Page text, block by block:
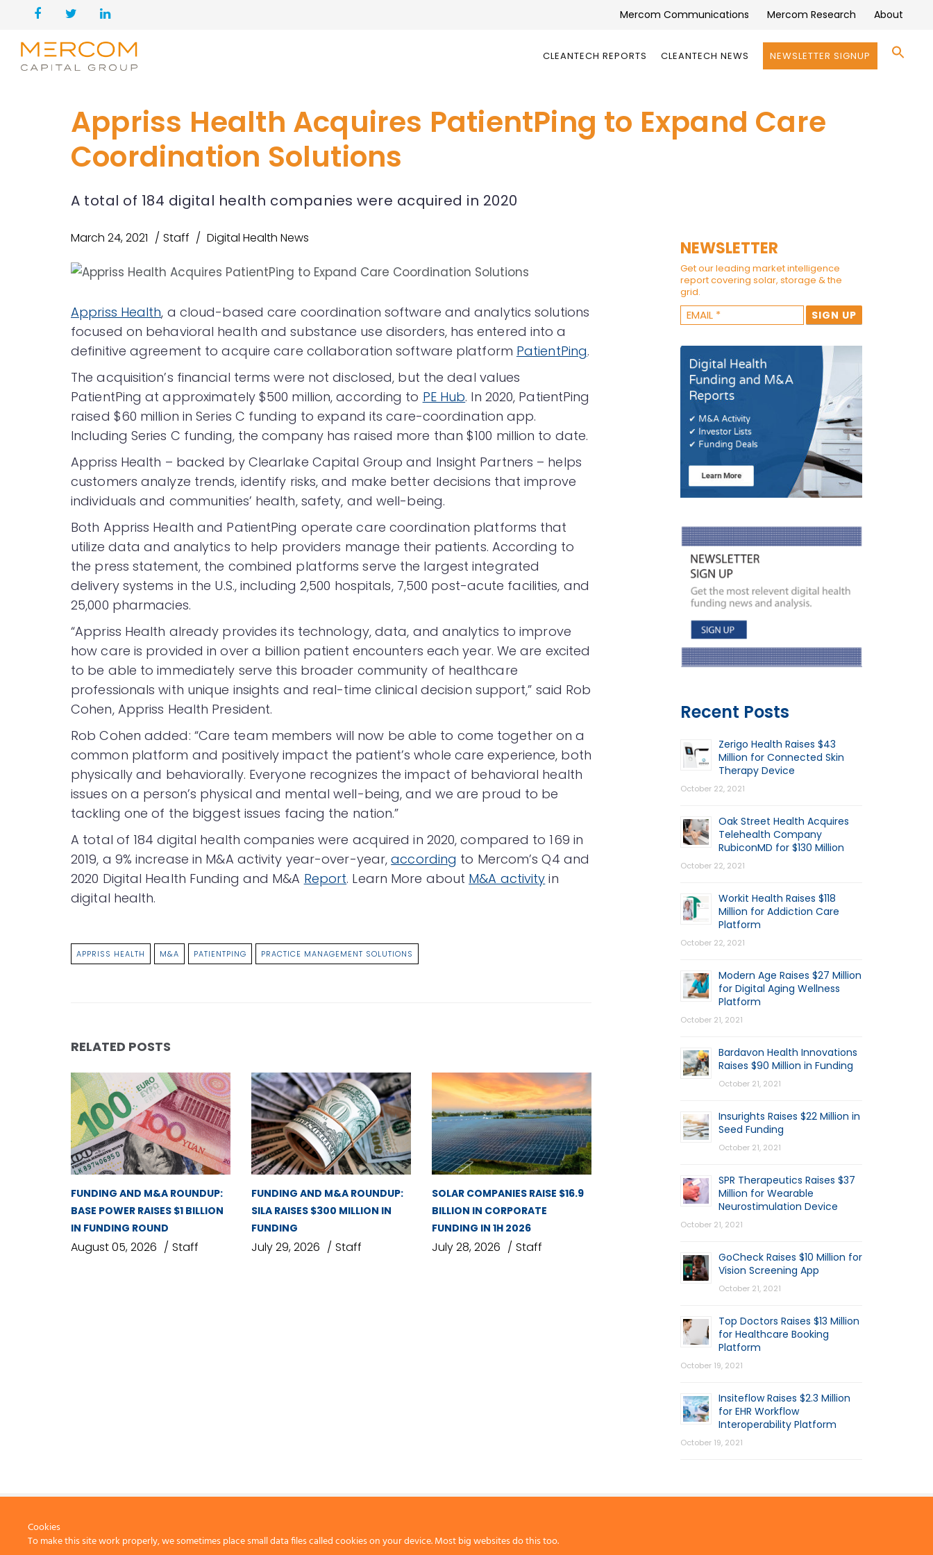
Mercom Communications Mercom Research About
CLEANTECH REPORTS CLEANTECH NEWS NEWSLETTER SIGNUP
Appriss Health Acquires PatientPing to Expand Care
Coordination Solutions
A total of 184 digital health companies were acquired in 2020
March 24, 2021 Staff Digital Health News
Appriss Health, a cloud-based care coordination software and analytics solutions
focused on behavioral health and substance use disorders, has entered into a
definitive agreement to acquire care collaboration software platform PatientPing.
The acquisition’s financial terms were not disclosed, but the deal values
PatientPing at approximately $500 million, according to PE Hub. In 2020, PatientPing
raised $60 million in Series C funding to expand its care-coordination app.
Including Series C funding, the company has raised more than $100 million to date.
Appriss Health – backed by Clearlake Capital Group and Insight Partners – helps
customers analyze trends, identify risks, and make better decisions that improve
individuals and communities’ health, safety, and well-being.
Both Appriss Health and PatientPing operate care coordination platforms that
utilize data and analytics to help providers manage their patients. According to
the press statement, the combined platforms serve the largest integrated
delivery systems in the U.S., including 2,500 hospitals, 7,500 post-acute facilities, and
25,000 pharmacies.
“Appriss Health already provides its technology, data, and analytics to improve
how care is provided in over a billion patient encounters each year. We are excited
to be able to immediately serve this broader community of healthcare
professionals with unique insights and real-time clinical decision support,” said Rob
Cohen, Appriss Health President.
Rob Cohen added: “Care team members will now be able to come together on a
common platform and positively impact the patient’s whole care experience, both
physically and behaviorally. Everyone recognizes the impact of behavioral health
issues on a person’s physical and mental well-being, and we are proud to be
tackling one of the biggest issues facing the nation.”
A total of 184 digital health companies were acquired in 2020, compared to 169 in
2019, a 9% increase in M&A activity year-over-year,according to Mercom’s Q4 and
2020 Digital Health Funding and M&A Report. Learn More about M&A activity in
digital health.
APPRISS HEALTH M&A PATIENTPING PRACTICE MANAGEMENT SOLUTIONS
RELATED POSTS
FUNDING AND M&A ROUNDUP:
BASE POWER RAISES $1 BILLION
IN FUNDING ROUND
August 05, 2026 Staff
FUNDING AND M&A ROUNDUP:
SILA RAISES $300 MILLION IN
FUNDING
July 29, 2026 Staff
SOLAR COMPANIES RAISE $16.9
BILLION IN CORPORATE
FUNDING IN 1H 2026
July 28, 2026 Staff
NEWSLETTER
Get our leading market intelligence
report covering solar, storage & the
grid.
Recent Posts
Zerigo Health Raises $43
Million for Connected Skin
Therapy Device
October 22, 2021
Oak Street Health Acquires
Telehealth Company
RubiconMD for $130 Million
October 22, 2021
Workit Health Raises $118
Million for Addiction Care
Platform
October 22, 2021
Modern Age Raises $27 Million
for Digital Aging Wellness
Platform
October 21, 2021
Bardavon Health Innovations
Raises $90 Million in Funding
October 21, 2021
Insurights Raises $22 Million in
Seed Funding
October 21, 2021
SPR Therapeutics Raises $37
Million for Wearable
Neurostimulation Device
October 21, 2021
GoCheck Raises $10 Million for
Vision Screening App
October 21, 2021
Top Doctors Raises $13 Million
for Healthcare Booking
Platform
October 19, 2021
Insiteflow Raises $2.3 Million
for EHR Workflow
Interoperability Platform
October 19, 2021
Cookies
To make this site work properly, we sometimes place small data files called cookies on your device. Most big websites do this too.